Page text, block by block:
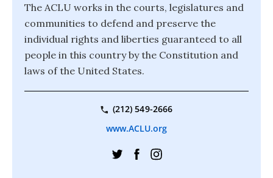
The ACLU works in the courts, legislatures and
communities to defend and preserve the
individual rights and liberties guaranteed to all
people in this country by the Constitution and
laws of the United States.
(212) 549-2666
www.ACLU.org